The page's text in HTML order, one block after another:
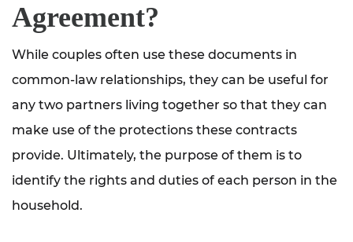
Agreement?
While couples often use these documents in
common-law relationships, they can be useful for
any two partners living together so that they can
make use of the protections these contracts
provide. Ultimately, the purpose of them is to
identify the rights and duties of each person in the
household.